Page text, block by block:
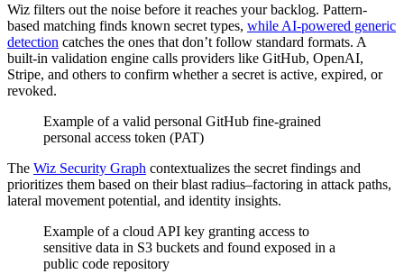
Wiz filters out the noise before it reaches your backlog. Pattern-
based matching finds known secret types, while AI-powered generic
detection catches the ones that don’t follow standard formats. A
built-in validation engine calls providers like GitHub, OpenAI,
Stripe, and others to confirm whether a secret is active, expired, or
revoked.
Example of a valid personal GitHub fine-grained
personal access token (PAT)
The Wiz Security Graph contextualizes the secret findings and
prioritizes them based on their blast radius–factoring in attack paths,
lateral movement potential, and identity insights.
Example of a cloud API key granting access to
sensitive data in S3 buckets and found exposed in a
public code repository